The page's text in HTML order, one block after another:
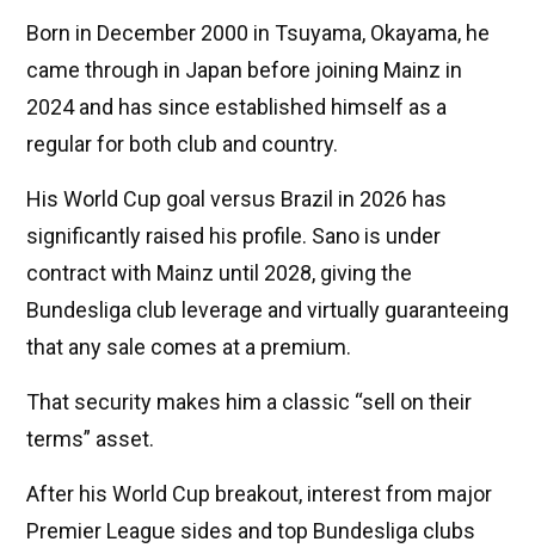
Born in December 2000 in Tsuyama, Okayama, he
came through in Japan before joining Mainz in
2024 and has since established himself as a
regular for both club and country.
His World Cup goal versus Brazil in 2026 has
significantly raised his profile. Sano is under
contract with Mainz until 2028, giving the
Bundesliga club leverage and virtually guaranteeing
that any sale comes at a premium.
That security makes him a classic “sell on their
terms” asset.
After his World Cup breakout, interest from major
Premier League sides and top Bundesliga clubs